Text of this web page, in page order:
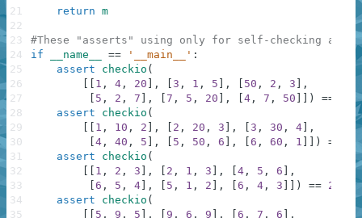
return m
#These "asserts" using only for self-checking and
if
__name__ == '__main__' :
assert
checkio (
1 , 4 , 20 , 3 , 1 , 5 , 50 , 2 , 3
,
5 , 2 , 7 , 7 , 5 , 20 , 4 , 7 , 50 ) == 152
assert
checkio (
1 , 10 , 2 , 2 , 20 , 3 , 3 , 30 , 4
,
4 , 40 , 5 , 5 , 50 , 6 , 6 , 60 , 1 ) ==
assert
checkio (
1 , 2 , 3 , 2 , 1 , 3 , 4 , 5 , 6
,
6 , 5 , 4 , 5 , 1 , 2 , 6 , 4 , 3 ) == 21
assert
checkio (
5 , 9 , 5 , 9 , 6 , 9 , 6 , 7 , 6
,
21
22
23
24
25
26
27
28
29
30
31
32
33
34
35